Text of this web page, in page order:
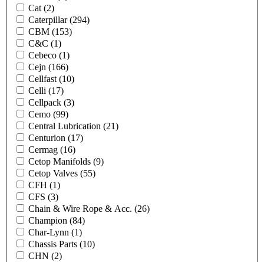
Cat (2)
Caterpillar(294)
CBM (153)
C&C (1)
Cebeco (1)
Cejn (166)
Cellfast (10)
Celli (17)
Cellpack (3)
Cemo (99)
Central Lubrication (21)
Centurion (17)
Cermag (16)
Cetop Manifolds (9)
Cetop Valves (55)
CFH (1)
CFS (3)
Chain & Wire Rope & Acc. (26)
Champion (84)
Char-Lynn (1)
Chassis Parts (10)
CHN (2)